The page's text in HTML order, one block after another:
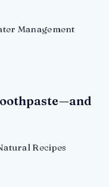
Management
Recipes